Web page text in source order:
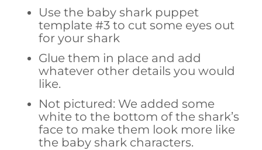
Use the baby shark puppet
template #3 to cut some eyes out
for your shark
Glue them in place and add
whatever other details you would
like.
Not pictured: We added some
white to the bottom of the shark’s
face to make them look more like
the baby shark characters.